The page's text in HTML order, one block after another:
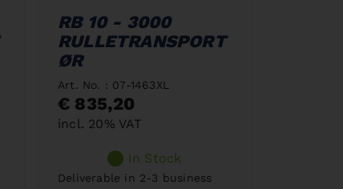
RB 10 - 3000
RULLETRANSPORT
ØR
Art. No. : 07-1463XL
€ 835,20
incl. 20% VAT
In Stock
Deliverable in 2-3 business